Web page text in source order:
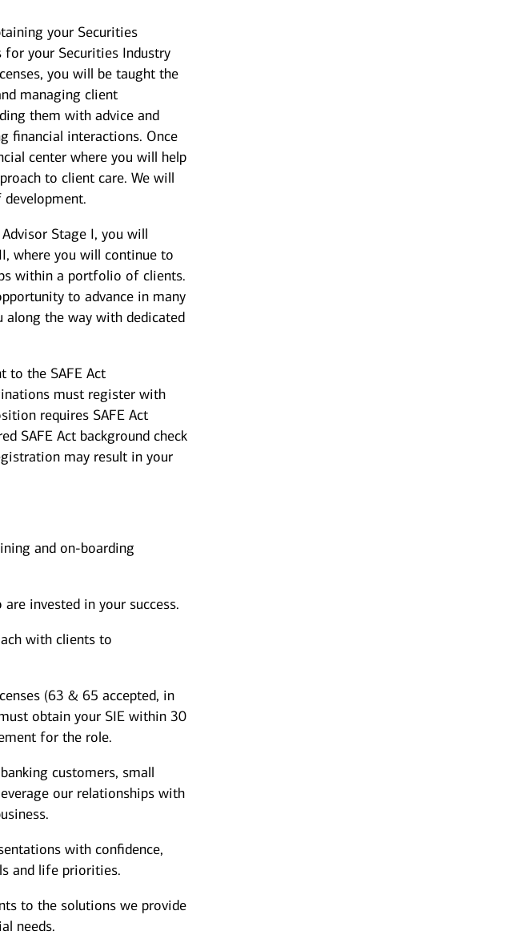
your Securities
for your Securities Industry
you will be taught the
managing client
them with advice and
financial interactions. Once
center where you will help
to client care. We will
Stage I, you will
where you will continue to
within a portfolio of clients.
to advance in many
along the way with dedicated
to the SAFE Act
must register with
requires SAFE Act
SAFE Act background check
may result in your
and on-boarding
invested in your success.
with clients to
(63 & 65 accepted, in
obtain your SIE within 30
for the role.
customers, small
our relationships with
with confidence,
and life priorities.
to the solutions we provide
needs.